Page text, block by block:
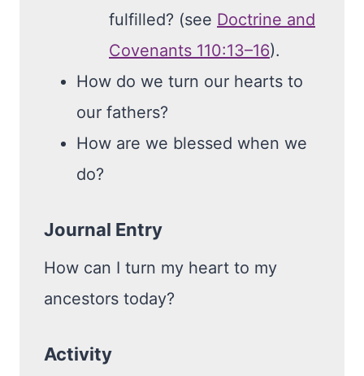
fulfilled? (see Doctrine and
Covenants 110:13–16).
How do we turn our hearts to
our fathers?
How are we blessed when we
do?
Journal Entry
How can I turn my heart to my
ancestors today?
Activity